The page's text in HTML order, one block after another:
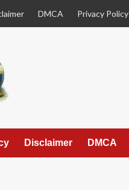
DMCA Privacy Policy
Disclaimer DMCA